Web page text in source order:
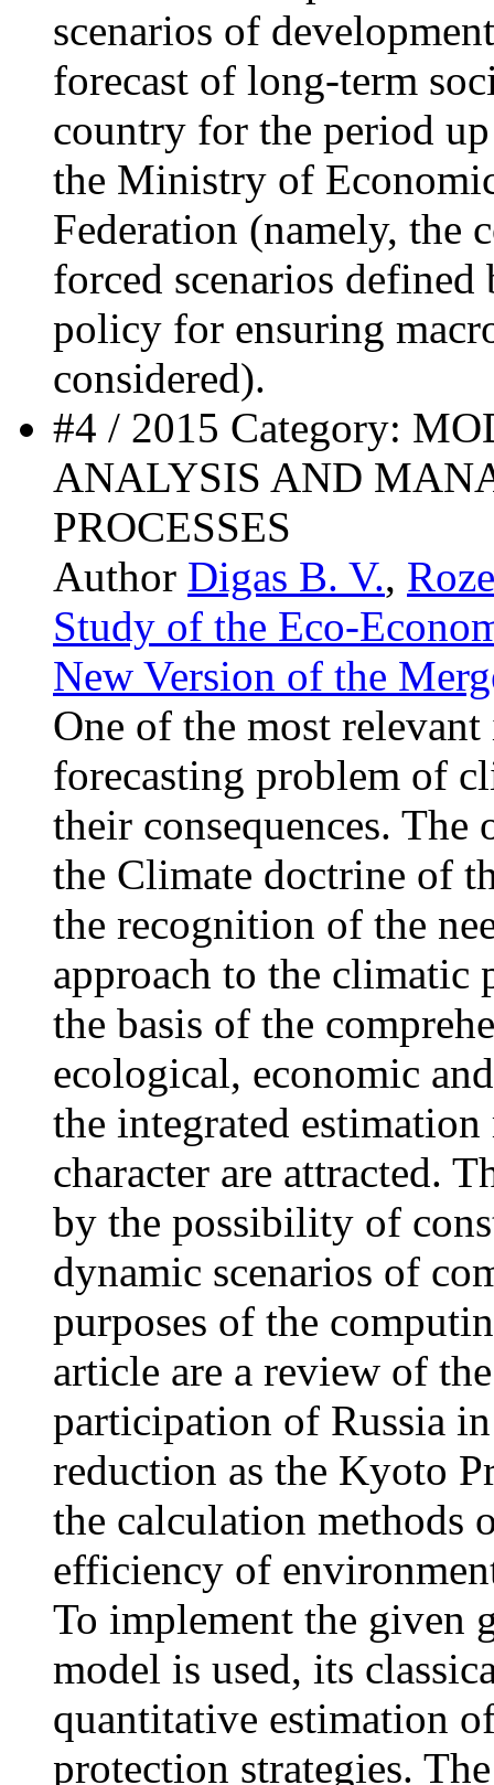
scenarios of
forecast of long-term
country for the period
the Ministry of
Federation (namely, the
forced scenarios
policy for ensuring
considered).
#4 / 2015 Category:
ANALYSIS AND
PROCESSES
Author Digas B. V.,
Study of the Eco-
New Version of the
One of the most
forecasting problem of
their consequences.
the Climate doctrine of
the recognition of the
approach to the climatic
the basis of the
ecological, economic
the integrated
character are attracted.
by the possibility of
dynamic scenarios of
purposes of the
article are a review of
participation of Russia
reduction as the Kyoto
the calculation methods
efficiency of
To implement the given
model is used, its
quantitative estimation
protection strategies.